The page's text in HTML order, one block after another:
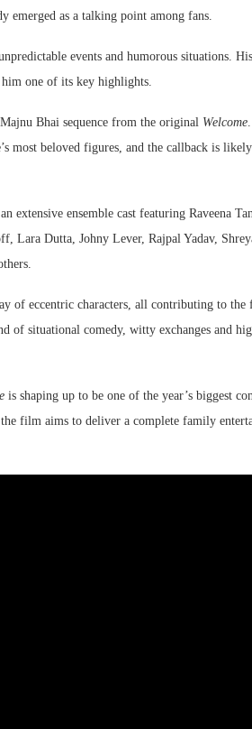
emerged as a talking point among fans.
events and humorous situations.
one of its key highlights.
Bhai sequence from the original Welcome
most beloved figures, and the callback is
extensive ensemble cast featuring Raveena
Lara Dutta, Johny Lever, Rajpal Yadav,
of eccentric characters, all contributing to the
of situational comedy, witty exchanges and
is shaping up to be one of the year’s biggest
the film aims to deliver a complete family